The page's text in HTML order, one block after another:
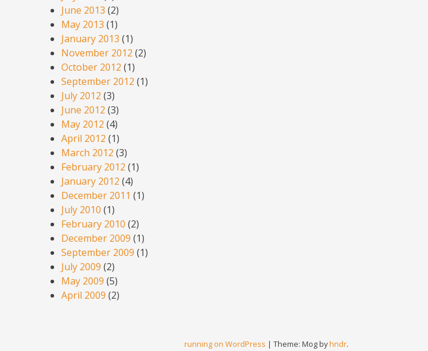
June 2013 (2)
May 2013 (1)
January 2013 (1)
November 2012 (2)
October 2012 (1)
September 2012 (1)
July 2012 (3)
June 2012 (3)
May 2012 (4)
April 2012 (1)
March 2012 (3)
February 2012 (1)
January 2012 (4)
December 2011 (1)
July 2010 (1)
February 2010 (2)
December 2009 (1)
September 2009 (1)
July 2009 (2)
May 2009 (5)
April 2009 (2)
running on WordPress | Theme: Mog byhndr.